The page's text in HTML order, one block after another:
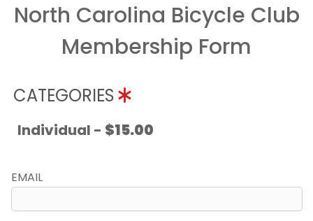
North Carolina Bicycle Club
Membership Form
CATEGORIES
Individual - $15.00
EMAIL